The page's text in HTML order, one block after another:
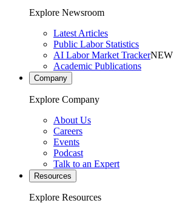
Explore Newsroom
Latest Articles
Public Labor Statistics
AI Labor Market TrackerNEW
Academic Publications
Company
Explore Company
About Us
Careers
Events
Podcast
Talk to an Expert
Resources
Explore Resources